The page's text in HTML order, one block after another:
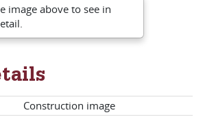
image above to see in
Construction image